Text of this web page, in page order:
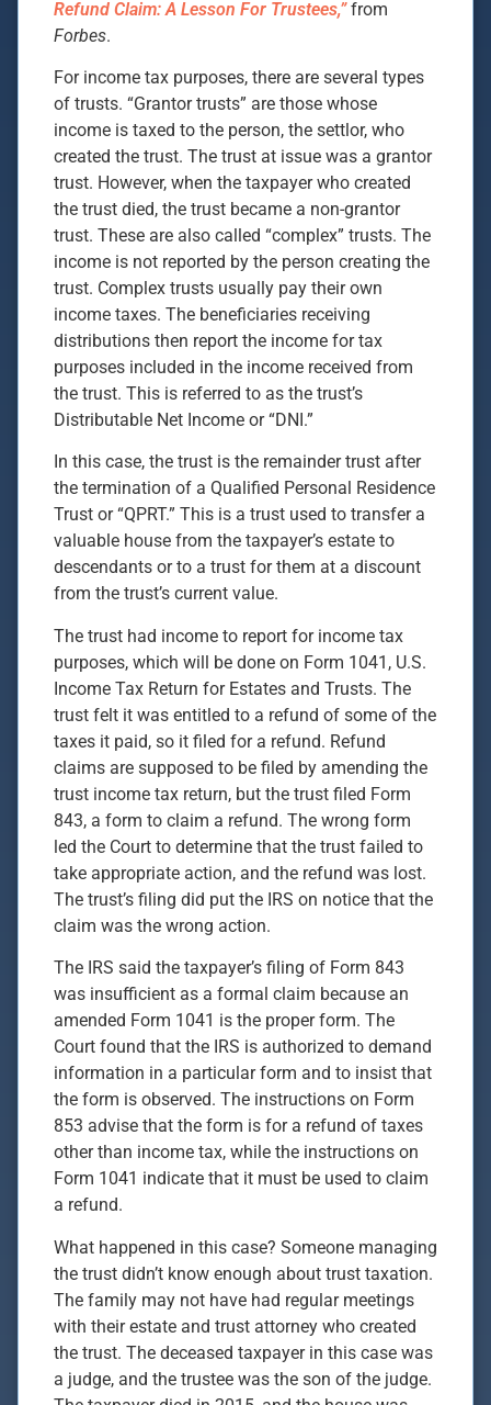
Refund Claim: A Lesson For Trustees,”from
Forbes.
For income tax purposes, there are several types
of trusts. “Grantor trusts” are those whose
income is taxed to the person, the settlor, who
created the trust. The trust at issue was a grantor
trust. However, when the taxpayer who created
the trust died, the trust became a non-grantor
trust. These are also called “complex” trusts. The
income is not reported by the person creating the
trust. Complex trusts usually pay their own
income taxes. The beneficiaries receiving
distributions then report the income for tax
purposes included in the income received from
the trust. This is referred to as the trust’s
Distributable Net Income or “DNI.”
In this case, the trust is the remainder trust after
the termination of a Qualified Personal Residence
Trust or “QPRT.” This is a trust used to transfer a
valuable house from the taxpayer’s estate to
descendants or to a trust for them at a discount
from the trust’s current value.
The trust had income to report for income tax
purposes, which will be done on Form 1041, U.S.
Income Tax Return for Estates and Trusts. The
trust felt it was entitled to a refund of some of the
taxes it paid, so it filed for a refund. Refund
claims are supposed to be filed by amending the
trust income tax return, but the trust filed Form
843, a form to claim a refund. The wrong form
led the Court to determine that the trust failed to
take appropriate action, and the refund was lost.
The trust’s filing did put the IRS on notice that the
claim was the wrong action.
The IRS said the taxpayer’s filing of Form 843
was insufficient as a formal claim because an
amended Form 1041 is the proper form. The
Court found that the IRS is authorized to demand
information in a particular form and to insist that
the form is observed. The instructions on Form
853 advise that the form is for a refund of taxes
other than income tax, while the instructions on
Form 1041 indicate that it must be used to claim
a refund.
What happened in this case? Someone managing
the trust didn’t know enough about trust taxation.
The family may not have had regular meetings
with their estate and trust attorney who created
the trust. The deceased taxpayer in this case was
a judge, and the trustee was the son of the judge.